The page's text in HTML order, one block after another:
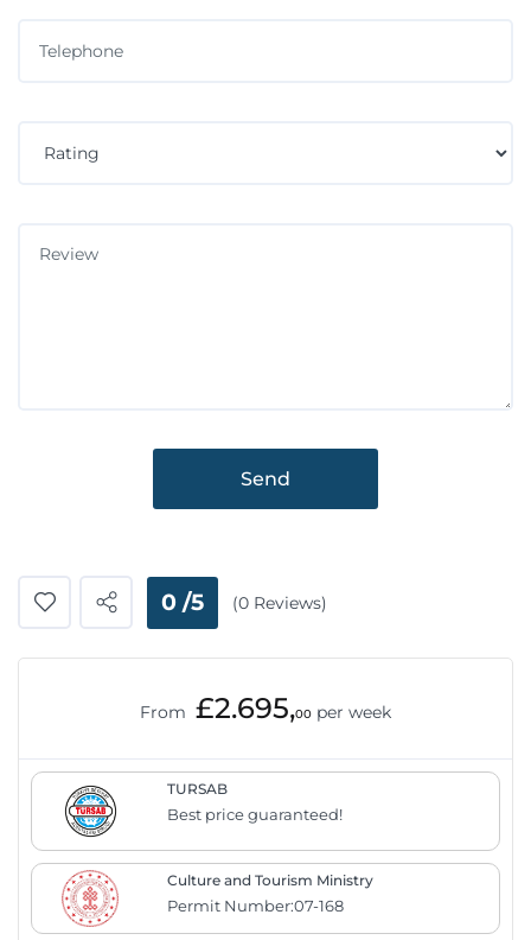
Send
0 /5 (0 Reviews)
From £2.695,00 per week
TURSAB
Best price guaranteed!
Culture and Tourism Ministry
Permit Number:07-168